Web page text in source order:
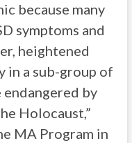
because many
symptoms and
heightened
in a sub-group of
by
Holocaust,”
MA Program in